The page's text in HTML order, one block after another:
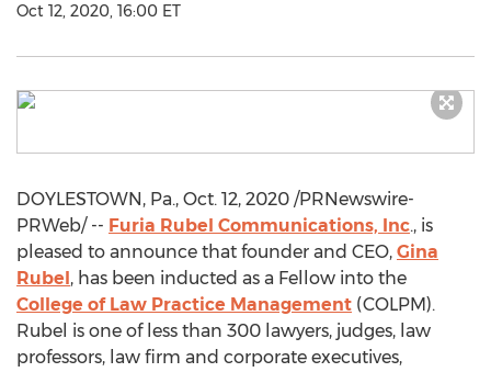
Oct 12, 2020, 16:00 ET
DOYLESTOWN, Pa., Oct. 12, 2020 /PRNewswire-
PRWeb/ -- Furia Rubel Communications, Inc., is
pleased to announce that founder and CEO, Gina
Rubel, has been inducted as a Fellow into the
College of Law Practice Management (COLPM).
Rubel is one of less than 300 lawyers, judges, law
professors, law firm and corporate executives,